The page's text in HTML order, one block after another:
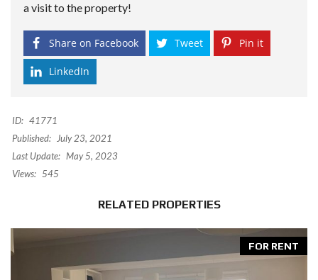
a visit to the property!
Share on Facebook Tweet Pin it
LinkedIn
ID: 41771
Published:
July 23, 2021
Last Update: May 5, 2023
Views: 545
RELATED PROPERTIES
FOR RENT